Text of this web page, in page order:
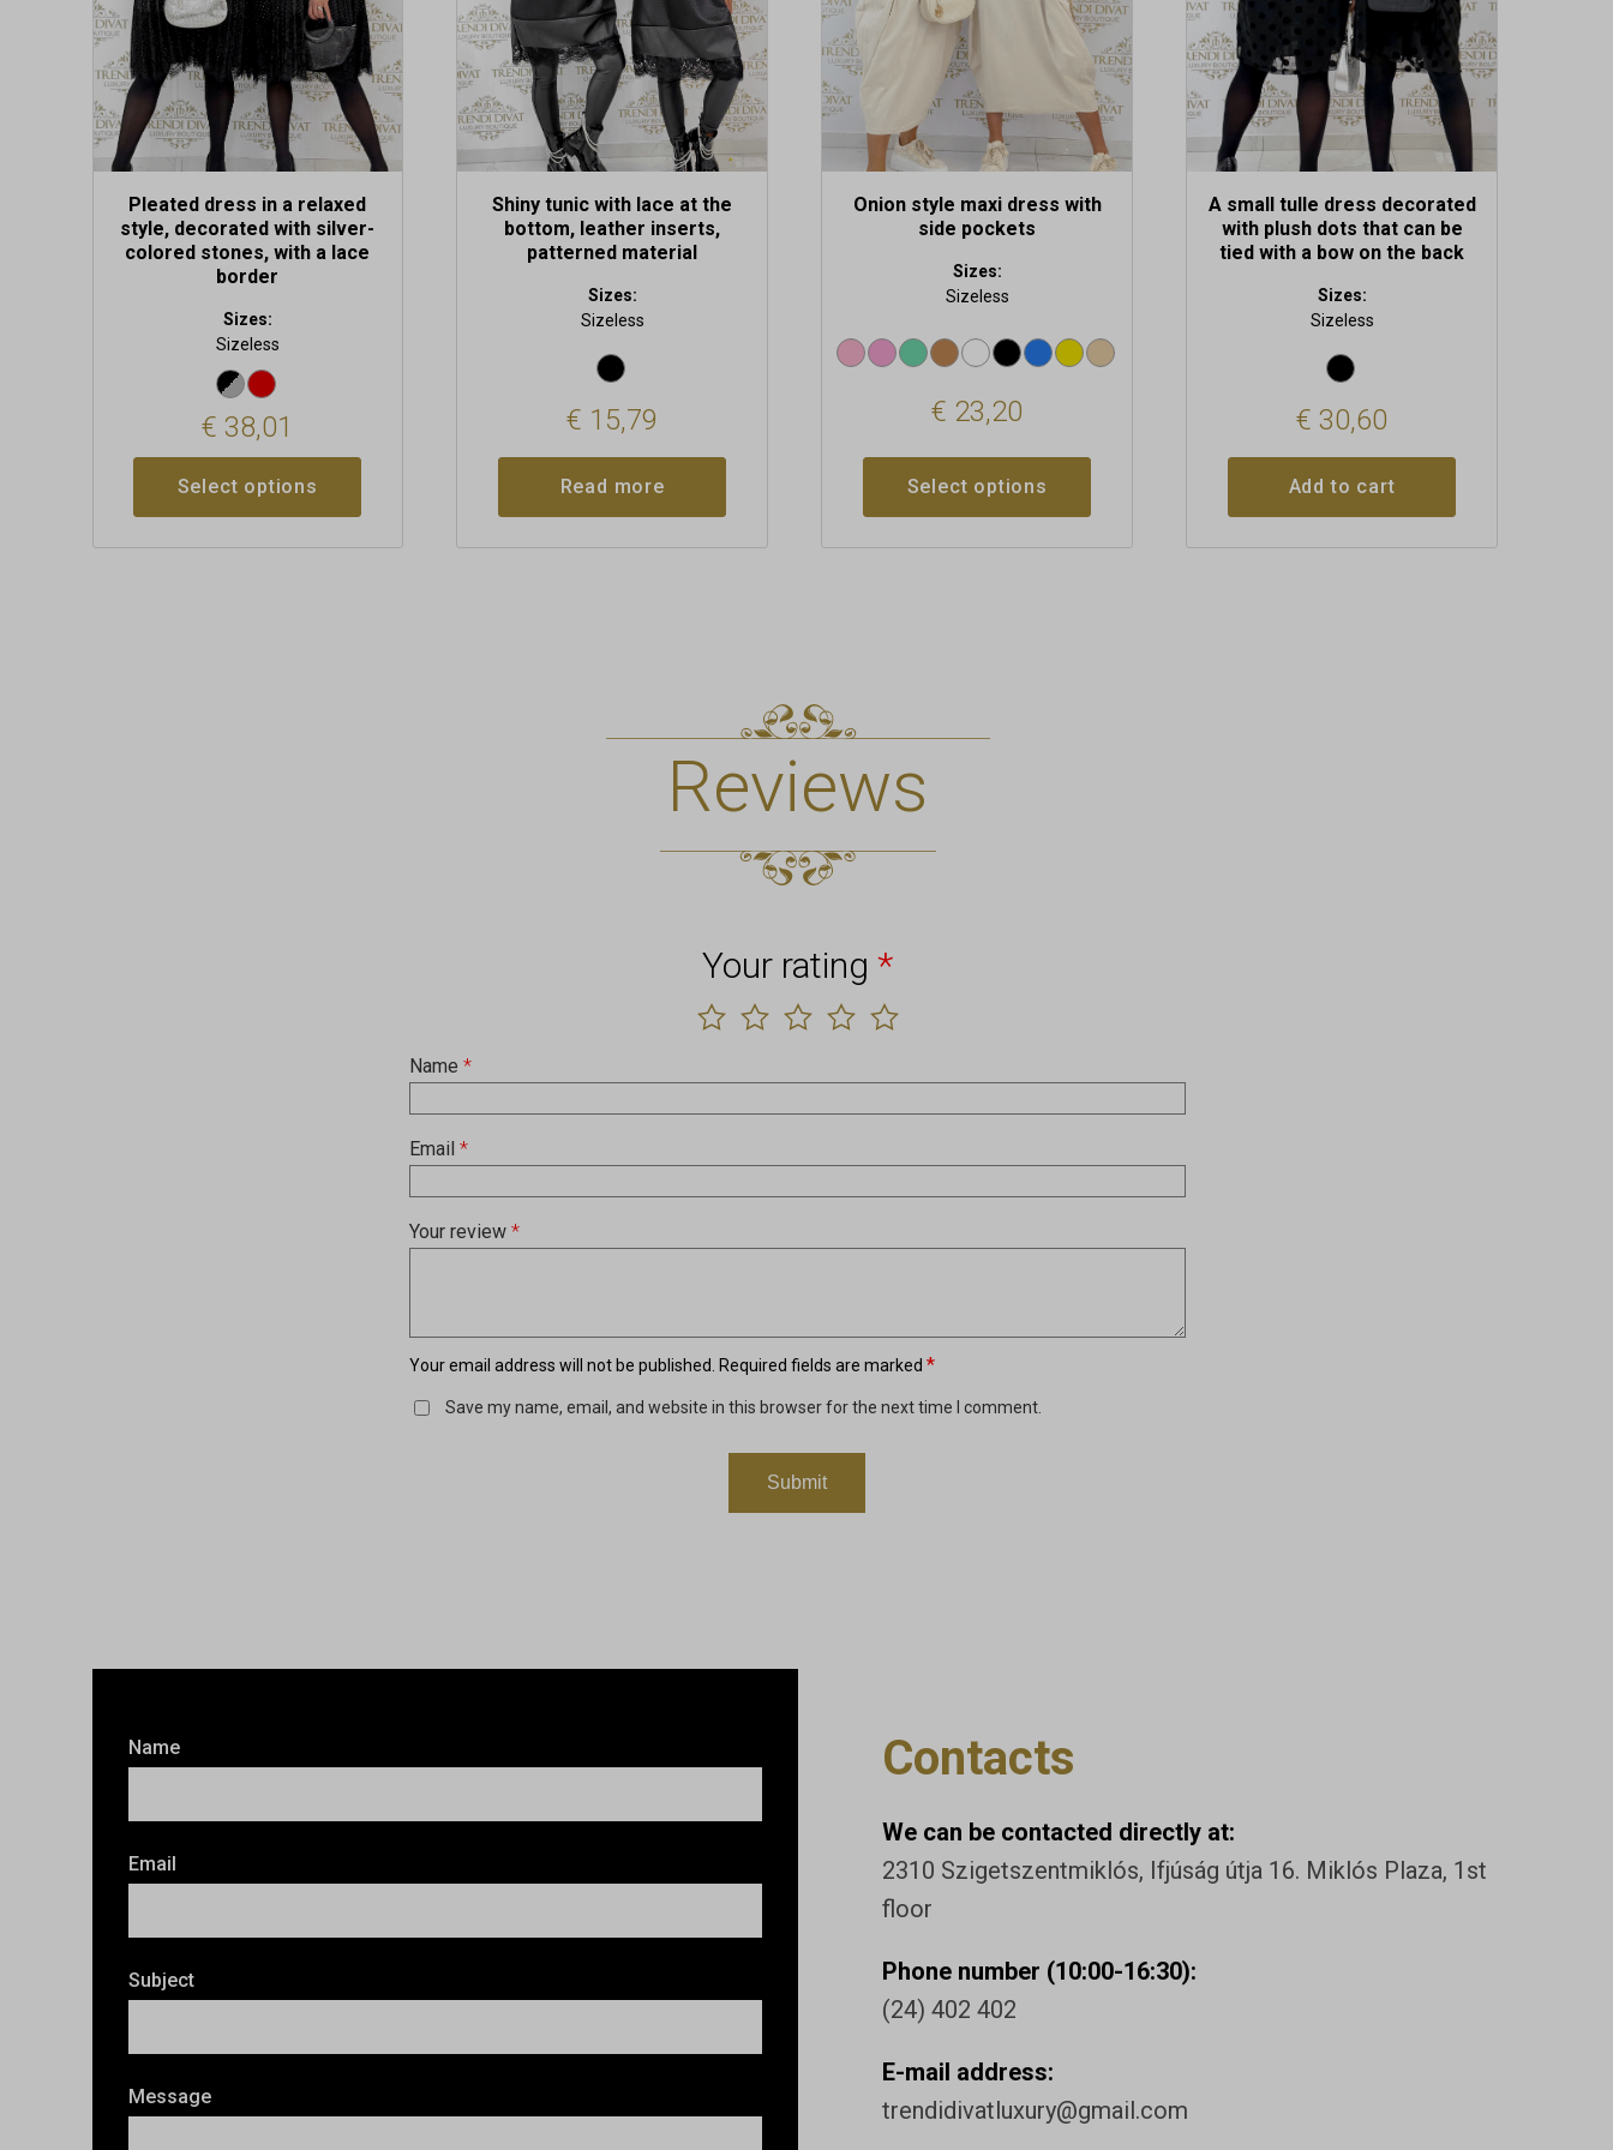
Pleated dress in a relaxed
style, decorated with silver-
colored stones, with a lace
border
Sizes:
Sizeless
€ 38,01
Select options
be
chosen
on
the
product
page
Shiny tunic with lace at the
bottom, leather inserts,
patterned material
Sizes:
Sizeless
€ 15,79
Read more
Onion style maxi dress with
side pockets
Sizes:
Sizeless
€ 23,20
Select options
be
chosen
on
the
product
page
A small tulle dress decorated
with plush dots that can be
tied with a bow on the back
Sizes:
Sizeless
€ 30,60
Add to cart
Reviews
Your email address will not be published. Required fields are marked*
Your rating *
Your review*
Name*
Email*
Save my name, email, and website in this browser for the next time I comment.
Name
Email
Subject
Message
Contacts
We can be contacted directly at:
2310 Szigetszentmiklós, Ifjúság útja 16. Miklós Plaza, 1st
floor
Phone number (10:00-16:30):
(24) 402 402
E-mail address:
trendidivatluxury@gmail.com